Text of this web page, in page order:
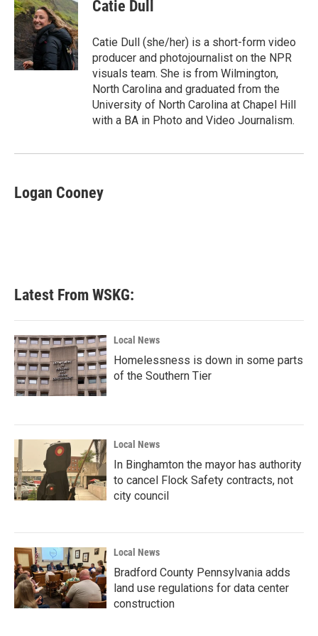
b
o
o
k
t
e
r
e
d
I
n
Catie Dull
Catie Dull (she/her) is a short-form video
producer and photojournalist on the NPR
visuals team. She is from Wilmington,
North Carolina and graduated from the
University of North Carolina at Chapel Hill
with a BA in Photo and Video Journalism.
Logan Cooney
Latest From WSKG:
Local News
Homelessness is down in some parts
of the Southern Tier
Local News
In Binghamton the mayor has authority
to cancel Flock Safety contracts, not
city council
Local News
Bradford County Pennsylvania adds
land use regulations for data center
construction